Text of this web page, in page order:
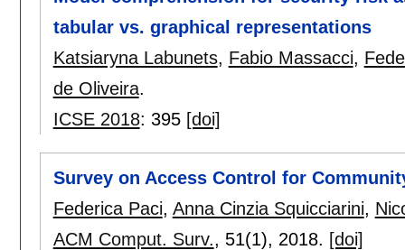
tabular vs. graphical representations
Katsiaryna Labunets, Fabio Massacci,
de Oliveira.
ICSE 2018: 395 [doi]
Survey on Access Control for
Federica Paci, Anna Cinzia Squicciarini,
ACM Comput. Surv., 51(1), 2018. [doi]